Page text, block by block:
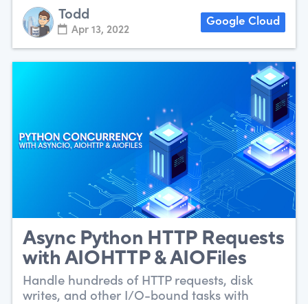
Todd
Apr 13, 2022
Google Cloud
Async Python HTTP Requests
with AIOHTTP & AIOFiles
Handle hundreds of HTTP requests, disk
writes, and other I/O-bound tasks with